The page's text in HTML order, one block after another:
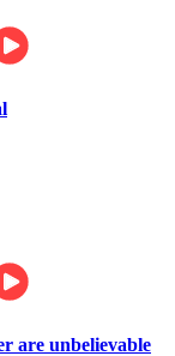
are unbelievable